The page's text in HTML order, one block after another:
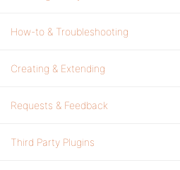
How-to & Troubleshooting
Creating & Extending
Requests & Feedback
Third Party Plugins